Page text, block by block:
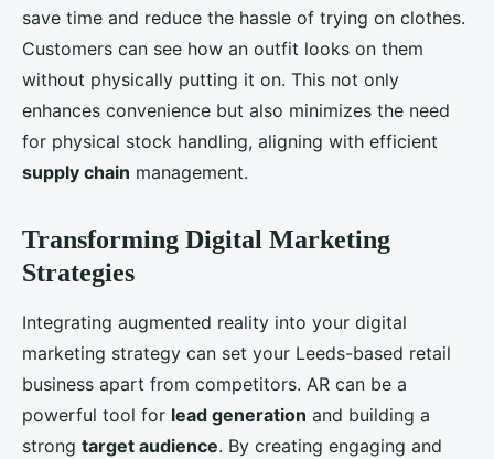
save time and reduce the hassle of trying on clothes.
Customers can see how an outfit looks on them
without physically putting it on. This not only
enhances convenience but also minimizes the need
for physical stock handling, aligning with efficient
supply chain management.
Transforming Digital Marketing
Strategies
Integrating augmented reality into your digital
marketing strategy can set your Leeds-based retail
business apart from competitors. AR can be a
powerful tool for lead generation and building a
strong target audience. By creating engaging and